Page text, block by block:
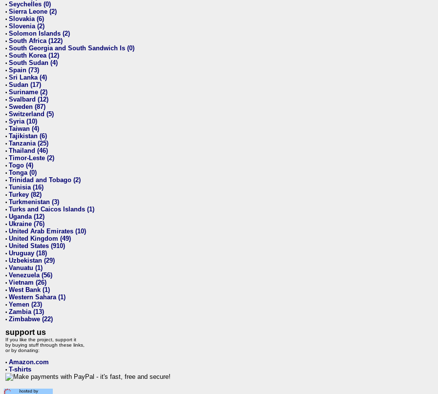
• Seychelles (0)
• Sierra Leone (2)
• Slovakia (6)
• Slovenia (2)
• Solomon Islands (2)
• South Africa (122)
• South Georgia and South Sandwich Is (0)
• South Korea (12)
• South Sudan (4)
• Spain (73)
• Sri Lanka (4)
• Sudan (17)
• Suriname (2)
• Svalbard (12)
• Sweden (87)
• Switzerland (5)
• Syria (10)
• Taiwan (4)
• Tajikistan (6)
• Tanzania (25)
• Thailand (46)
• Timor-Leste (2)
• Togo (4)
• Tonga (0)
• Trinidad and Tobago (2)
• Tunisia (16)
• Turkey (82)
• Turkmenistan (3)
• Turks and Caicos Islands (1)
• Uganda (12)
• Ukraine (76)
• United Arab Emirates (10)
• United Kingdom (49)
• United States (910)
• Uruguay (18)
• Uzbekistan (29)
• Vanuatu (1)
• Venezuela (56)
• Vietnam (26)
• West Bank (1)
• Western Sahara (1)
• Yemen (23)
• Zambia (13)
• Zimbabwe (22)
support us
If you like the project, support it
by buying stuff through these links,
or by donating:
• Amazon.com
• T-shirts